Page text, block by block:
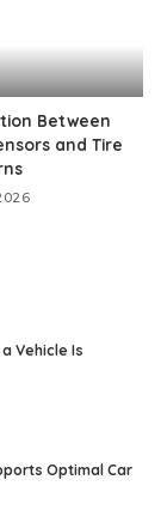
Between
and Tire
Vehicle Is
Optimal Car